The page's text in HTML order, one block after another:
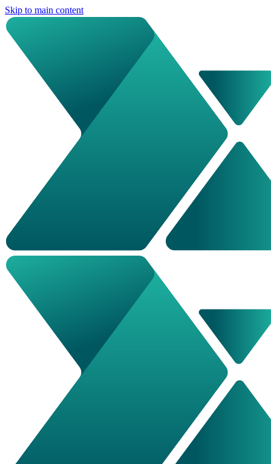
Skip to main content